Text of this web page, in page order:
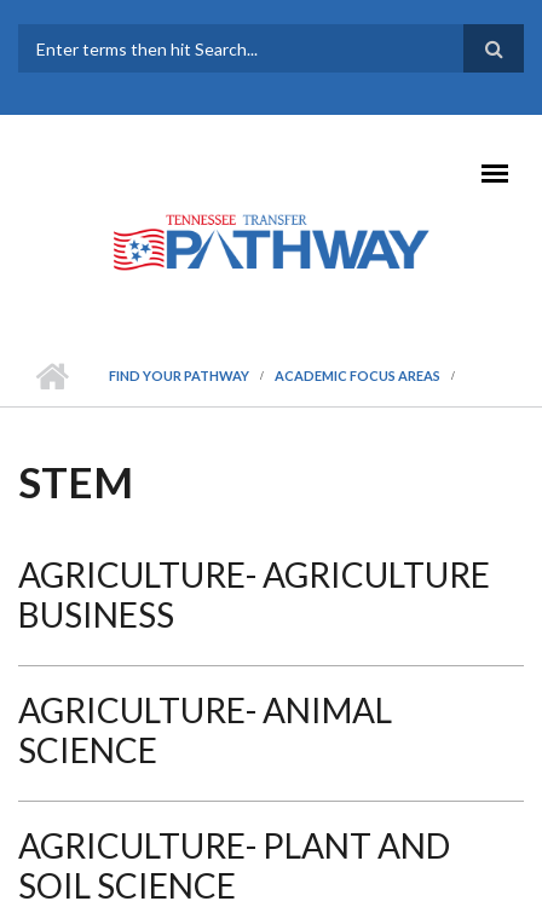
SEARCH FORM
FIND YOUR PATHWAY ACADEMIC FOCUS AREAS
STEM
AGRICULTURE- AGRICULTURE
BUSINESS
AGRICULTURE- ANIMAL
SCIENCE
AGRICULTURE- PLANT AND
SOIL SCIENCE